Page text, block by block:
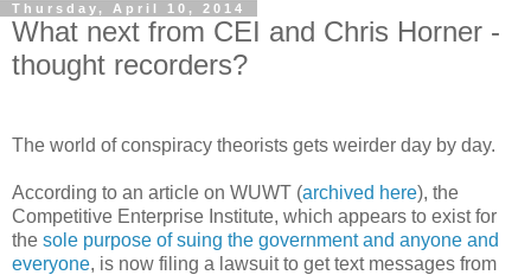
Thursday, April 10, 2014
What next from CEI and Chris Horner -
thought recorders?
The world of conspiracy theorists gets weirder day by day.
According to an article on WUWT (archived here), the
Competitive Enterprise Institute, which appears to exist for
the sole purpose of suing the government and anyone and
everyone, is now filing a lawsuit to get text messages from